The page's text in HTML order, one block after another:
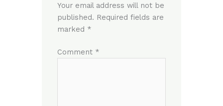
Your email address will not be
published. Required fields are
marked *
Comment *